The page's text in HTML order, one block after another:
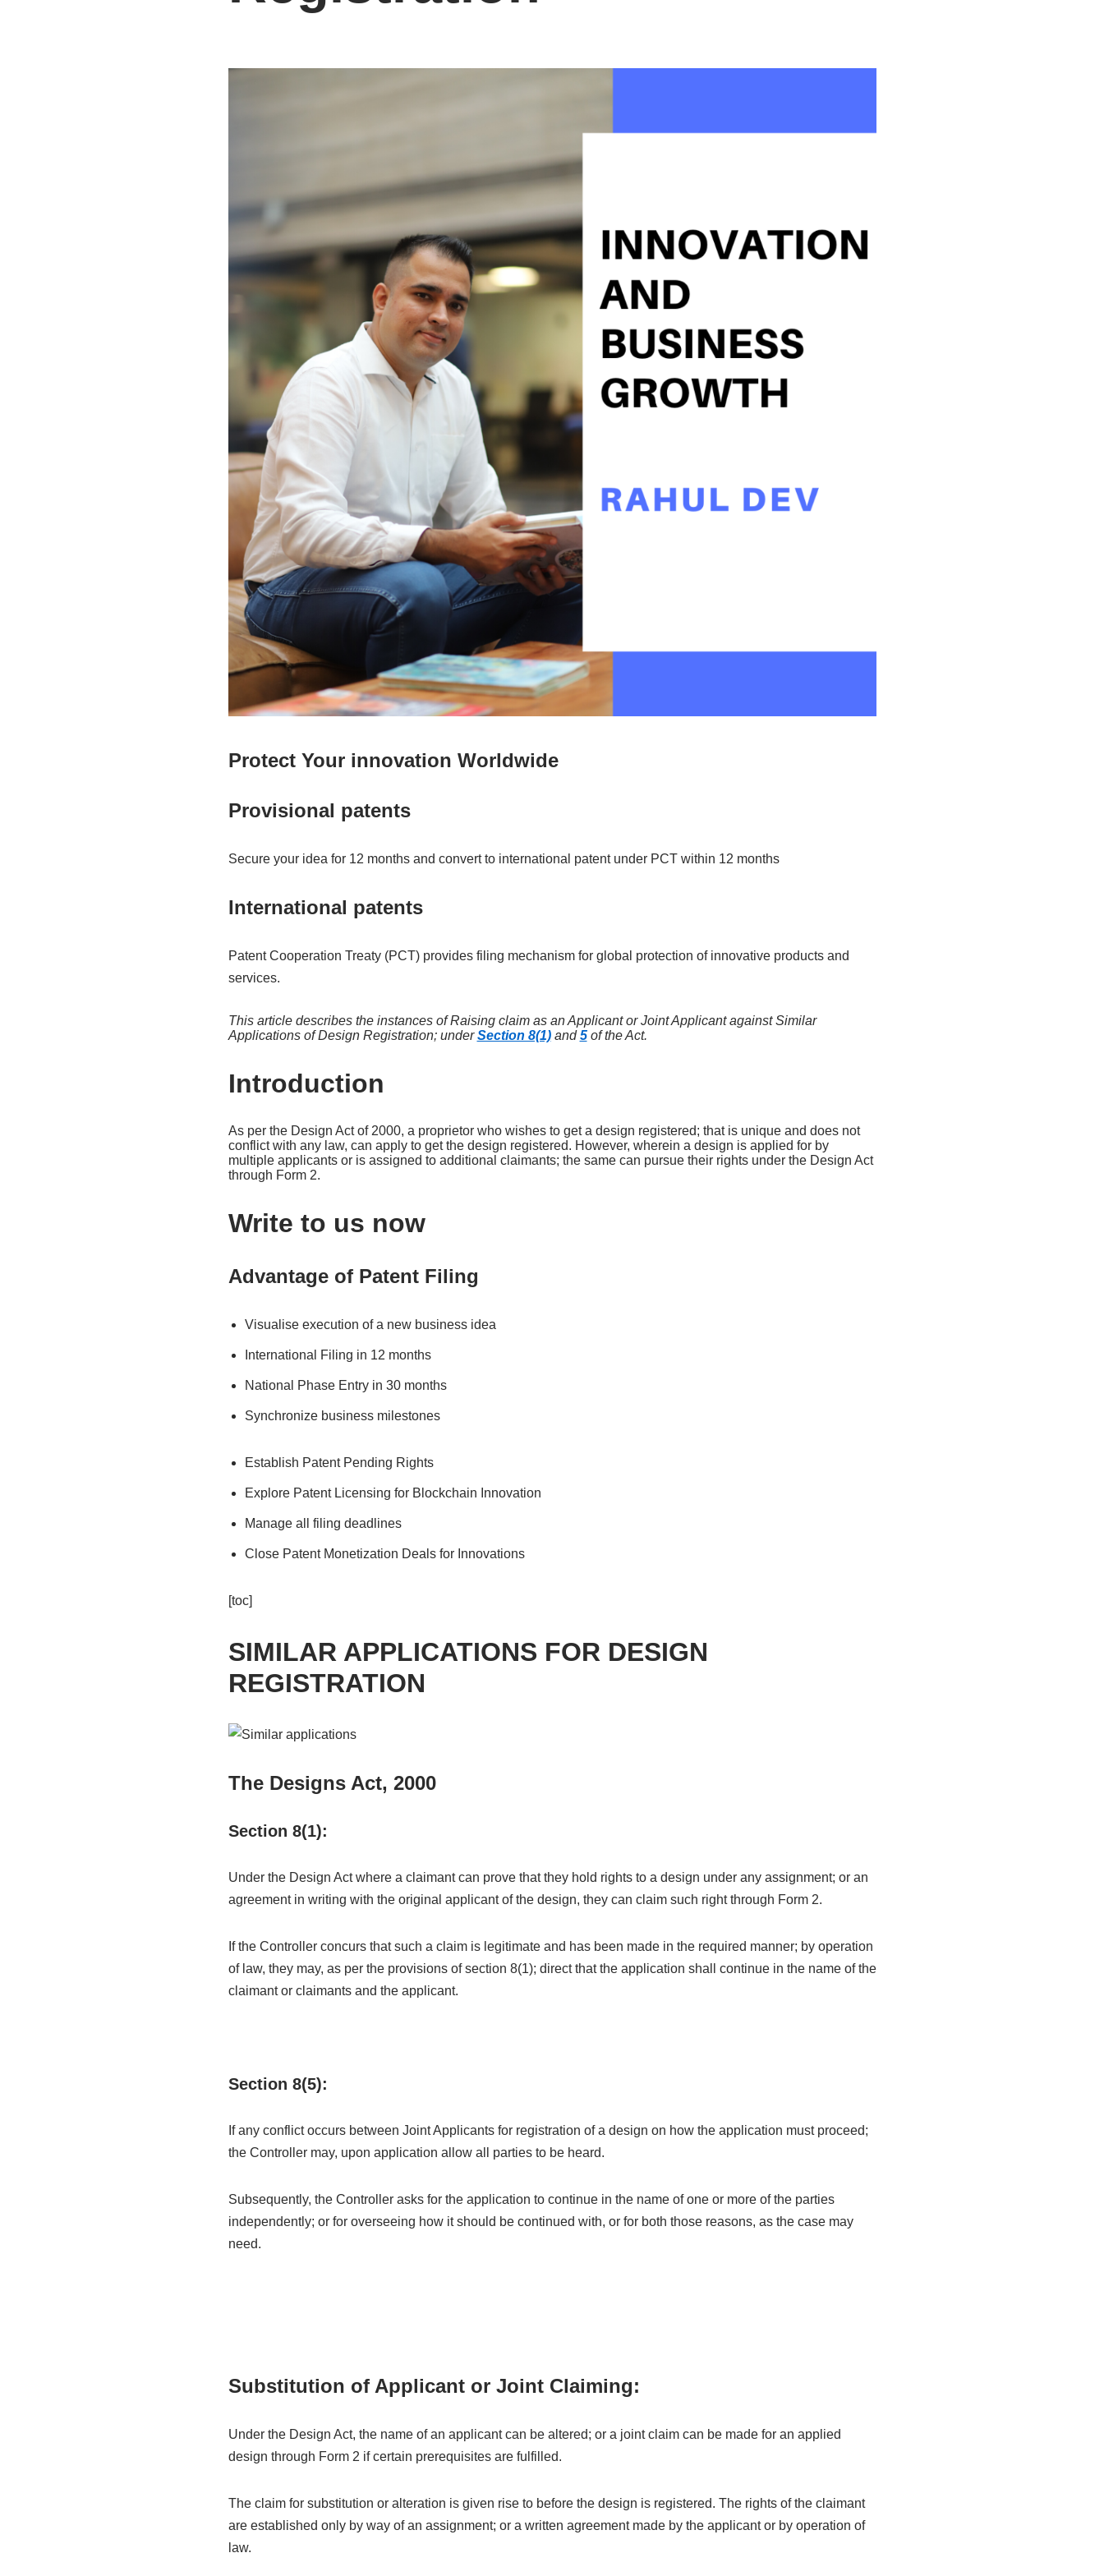
Protect Your innovation Worldwide
Provisional patents
Secure your idea for 12 months and convert to international patent under PCT within 12 months
International patents
Patent Cooperation Treaty (PCT) provides filing mechanism for global protection of innovative products and
services.
This article describes the instances of Raising claim as an Applicant or Joint Applicant against Similar
Applications of Design Registration; underSection 8(1)and5of the Act.
Introduction
As per the Design Act of 2000, a proprietor who wishes to get a design registered; that is unique and does not
conflict with any law, can apply to get the design registered. However, wherein a design is applied for by
multiple applicants or is assigned to additional claimants; the same can pursue their rights under the Design Act
through Form 2.
Write to us now
Advantage of Patent Filing
Visualise execution of a new business idea
International Filing in 12 months
National Phase Entry in 30 months
Synchronize business milestones
Establish Patent Pending Rights
Explore Patent Licensing for Blockchain Innovation
Manage all filing deadlines
Close Patent Monetization Deals for Innovations
[toc]
SIMILAR APPLICATIONS FOR DESIGN
REGISTRATION
The Designs Act, 2000
Section 8(1):
Under the Design Act where a claimant can prove that they hold rights to a design under any assignment; or an
agreement in writing with the original applicant of the design, they can claim such right through Form 2.
If the Controller concurs that such a claim is legitimate and has been made in the required manner; by operation
of law, they may, as per the provisions of section 8(1); direct that the application shall continue in the name of the
claimant or claimants and the applicant.
Section 8(5):
If any conflict occurs between Joint Applicants for registration of a design on how the application must proceed;
the Controller may, upon application allow all parties to be heard.
Subsequently, the Controller asks for the application to continue in the name of one or more of the parties
independently; or for overseeing how it should be continued with, or for both those reasons, as the case may
need.
Substitution of Applicant or Joint Claiming:
Under the Design Act, the name of an applicant can be altered; or a joint claim can be made for an applied
design through Form 2 if certain prerequisites are fulfilled.
The claim for substitution or alteration is given rise to before the design is registered. The rights of the claimant
are established only by way of an assignment; or a written agreement made by the applicant or by operation of
law.